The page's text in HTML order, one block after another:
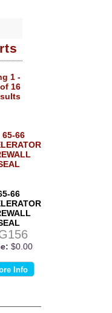
1 -
16
66
$0.00
Info